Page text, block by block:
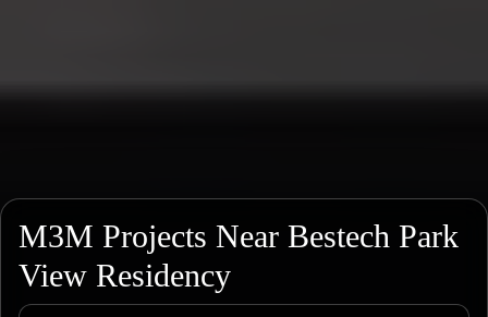
M3M Projects Near Bestech Park
View Residency